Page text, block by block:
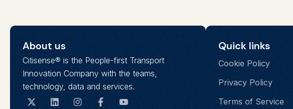
About us
Citisense® is the People-first Transport
Innovation Company with the teams,
technology, data and services.
Quick links
Cookie Policy
Privacy Policy
Terms of Service